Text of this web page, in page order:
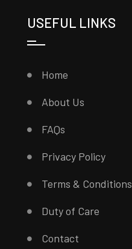
USEFUL LINKS
Home
About Us
FAQs
Privacy Policy
Terms & Conditions
Duty of Care
Contact